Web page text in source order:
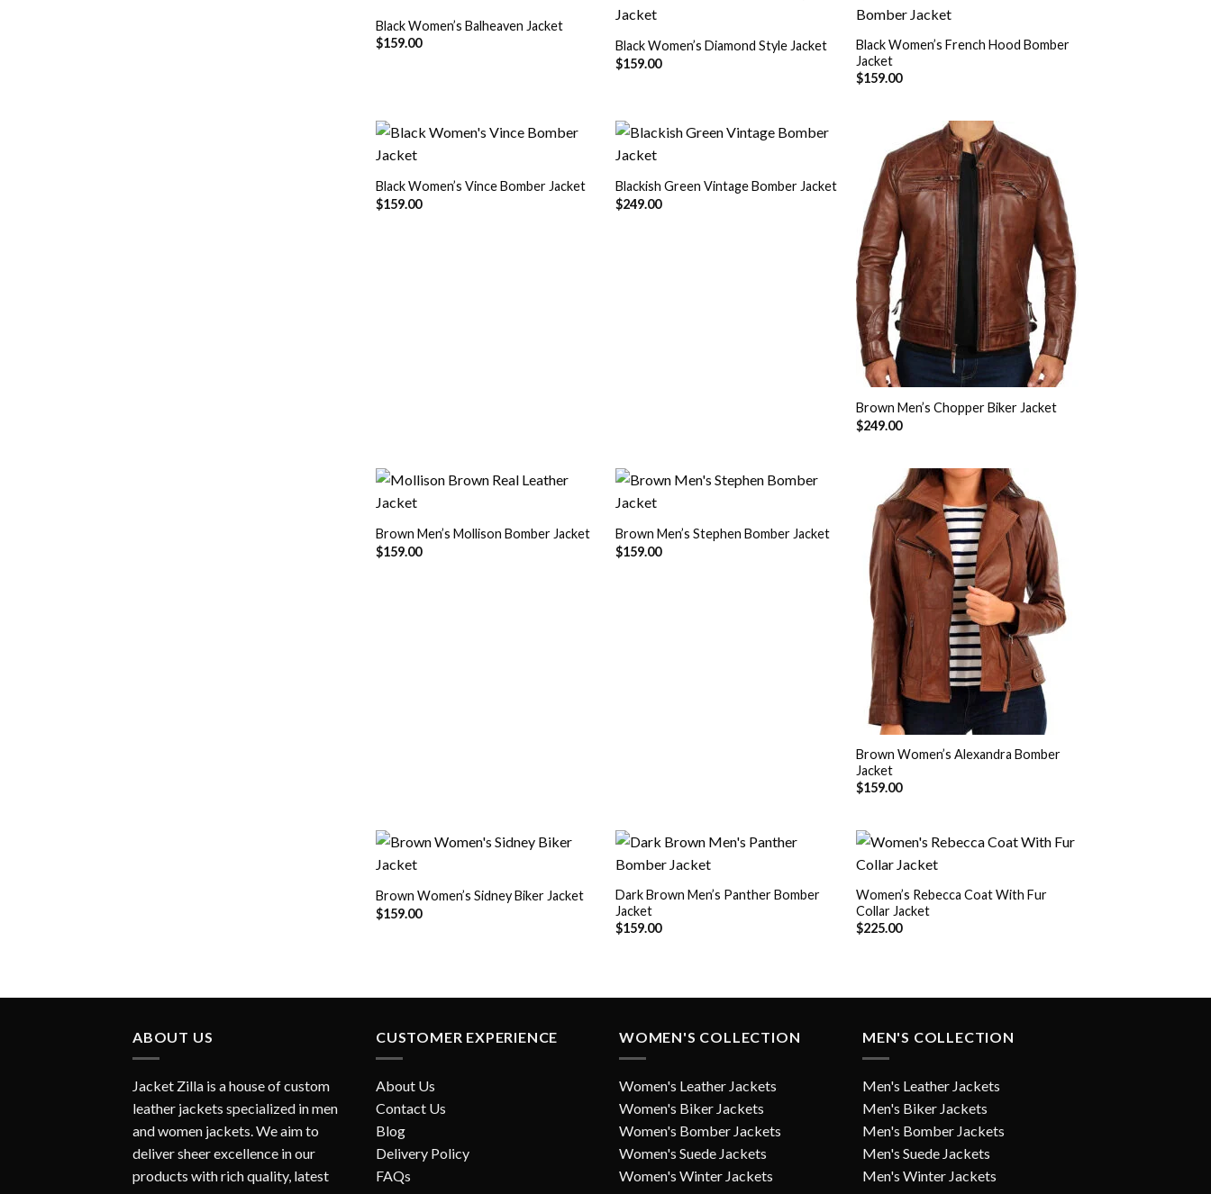
Black Women’s Balheaven Jacket
$159.00
Black Women’s Diamond Style Jacket
$159.00
Black Women’s French Hood Bomber
Jacket
$159.00
Black Women’s Vince Bomber Jacket
$159.00
Blackish Green Vintage Bomber Jacket
$249.00
Add to
Wishlist
Brown Men’s Chopper Biker Jacket
$249.00
Brown Men’s Mollison Bomber Jacket
$159.00
Brown Men’s Stephen Bomber Jacket
$159.00
Add to
Wishlist
Brown Women’s Alexandra Bomber
Jacket
$159.00
Brown Women’s Sidney Biker Jacket
$159.00
Dark Brown Men’s Panther Bomber
Jacket
$159.00
Women’s Rebecca Coat With Fur
Collar Jacket
$225.00
ABOUT US
Jacket Zilla is a house of custom
leather jackets specialized in men
and women jackets. We aim to
deliver sheer excellence in our
products with rich quality, latest
CUSTOMER EXPERIENCE
About Us
Contact Us
Blog
Delivery Policy
FAQs
WOMEN'S COLLECTION
Women's Leather Jackets
Women's Biker Jackets
Women's Bomber Jackets
Women's Suede Jackets
Women's Winter Jackets
MEN'S COLLECTION
Men's Leather Jackets
Men's Biker Jackets
Men's Bomber Jackets
Men's Suede Jackets
Men's Winter Jackets